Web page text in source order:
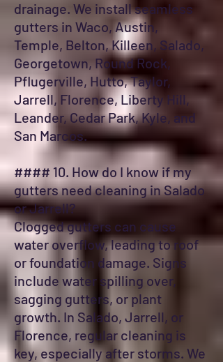
drainage. We install seamless
gutters in Waco, Austin,
Temple, Belton, Killeen, Salado,
Georgetown, Round Rock,
Pflugerville, Hutto, Taylor,
Jarrell, Florence, Liberty Hill,
Leander, Cedar Park, Kyle, and
San Marcos.
#### 10. How do I know if my
gutters need cleaning in Salado
or Jarrell?
Clogged gutters can cause
water overflow, leading to roof
or foundation damage. Signs
include water spilling over,
sagging gutters, or plant
growth. In Salado, Jarrell, or
Florence, regular cleaning is
key, especially after storms. We